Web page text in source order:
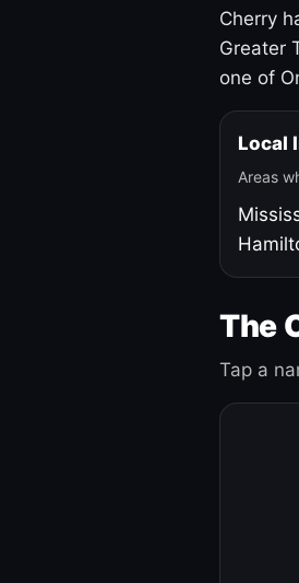
Cherry
Greater
one of
Local
Areas
The
Tap a